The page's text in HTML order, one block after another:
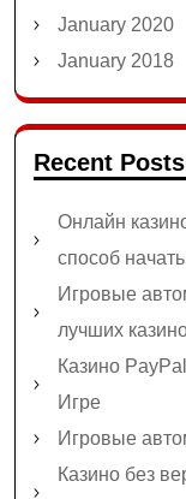
January 2020
January 2018
Recent Posts
Онлайн
способ
Игровые
лучших
Казино
Игре
Игровые
Казино без